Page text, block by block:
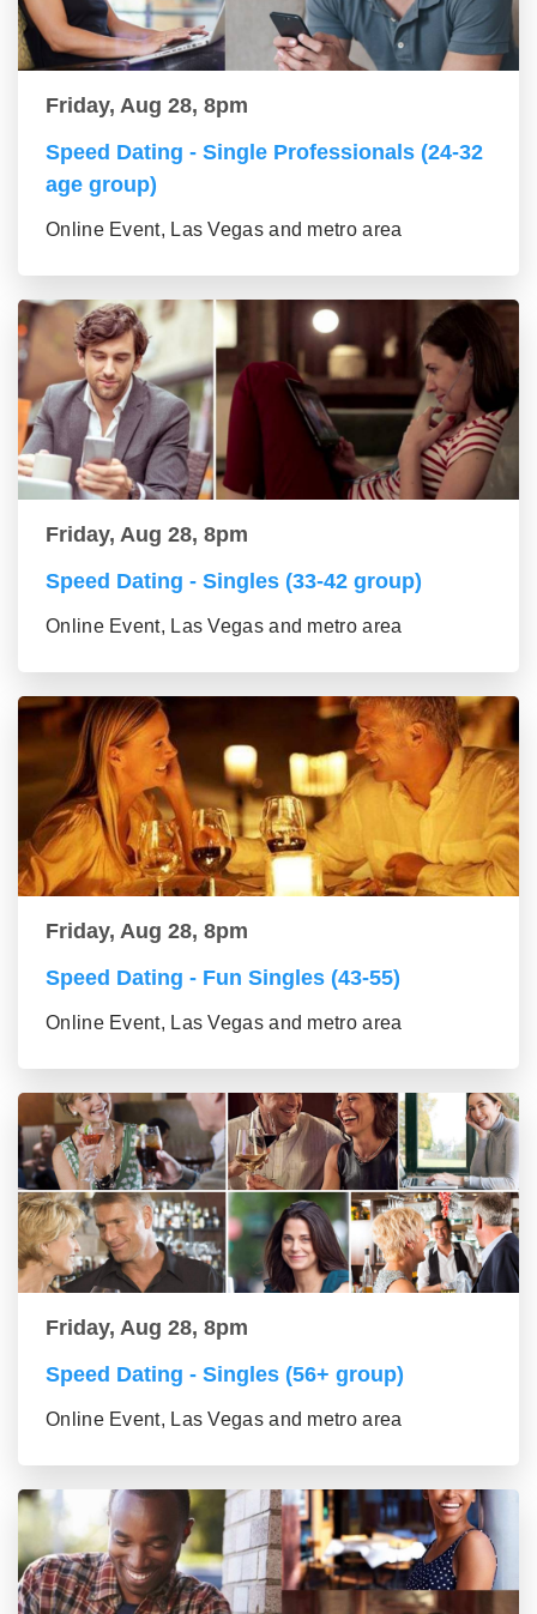
Friday, Aug 28, 8pm
Speed Dating - Single Professionals (24-32
age group)
Online Event, Las Vegas and metro area
Friday, Aug 28, 8pm
Speed Dating - Singles (33-42 group)
Online Event, Las Vegas and metro area
Friday, Aug 28, 8pm
Speed Dating - Fun Singles (43-55)
Online Event, Las Vegas and metro area
Friday, Aug 28, 8pm
Speed Dating - Singles (56+ group)
Online Event, Las Vegas and metro area